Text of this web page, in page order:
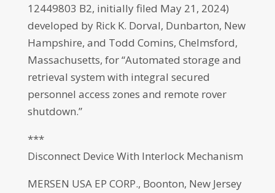
12449803 B2, initially filed May 21, 2024)
developed by Rick K. Dorval, Dunbarton, New
Hampshire, and Todd Comins, Chelmsford,
Massachusetts, for “Automated storage and
retrieval system with integral secured
personnel access zones and remote rover
shutdown.”
***
Disconnect Device With Interlock Mechanism
MERSEN USA EP CORP., Boonton, New Jersey